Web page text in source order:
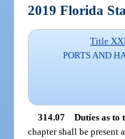
2019 Florida
Title
PORTS AND
314.07 Duties as to
chapter shall be